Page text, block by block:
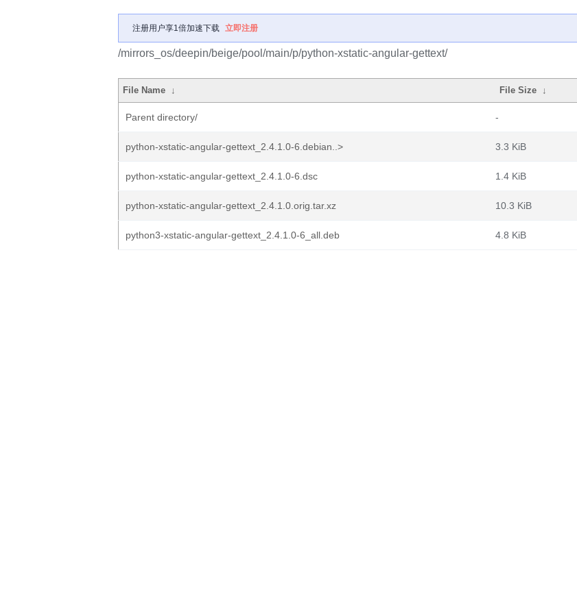
注册用户享1倍加速下载 立即注册
/mirrors_os/deepin/beige/pool/main/p/python-xstatic-angular-gettext/
File Name ↓ File Size ↓
Parent directory/ -
python-xstatic-angular-gettext_2.4.1.0-6.debian..> 3.3 KiB
python-xstatic-angular-gettext_2.4.1.0-6.dsc 1.4 KiB
python-xstatic-angular-gettext_2.4.1.0.orig.tar.xz 10.3 KiB
python3-xstatic-angular-gettext_2.4.1.0-6_all.deb 4.8 KiB